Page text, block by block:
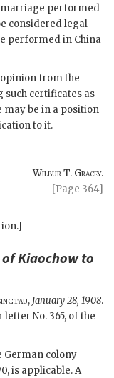
marriage performed
considered legal
performed in China
from the
such certificates as
be in a position
to it.
Wilbur T. Gracey.
[Page 364]
Kiaochowto
, January 28, 1908.
No. 365, of the
German colony
is applicable. A